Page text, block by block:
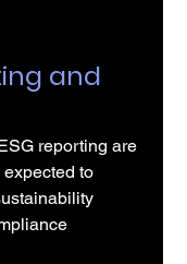
and
reporting are
to